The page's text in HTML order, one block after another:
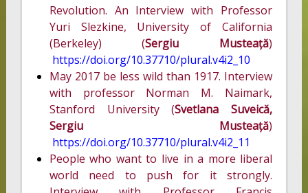
Revolution. An Interview with Professor
Yuri Slezkine, University of California
(Berkeley) (Sergiu Musteață)
https://doi.org/10.37710/plural.v4i2_10
May 2017 be less wild than 1917. Interview
with professor Norman M. Naimark,
Stanford University (Svetlana Suveică,
Sergiu Musteață)
https://doi.org/10.37710/plural.v4i2_11
People who want to live in a more liberal
world need to push for it strongly.